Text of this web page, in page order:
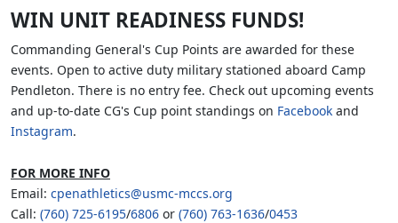
WIN UNIT READINESS FUNDS!
Commanding General's Cup Points are awarded for these
events. Open to active duty military stationed aboard Camp
Pendleton. There is no entry fee. Check out upcoming events
and up-to-date CG's Cup point standings on Facebook and
Instagram.
FOR MORE INFO
Email: cpenathletics@usmc-mccs.org
Call: (760) 725-6195/6806 or (760) 763-1636/0453